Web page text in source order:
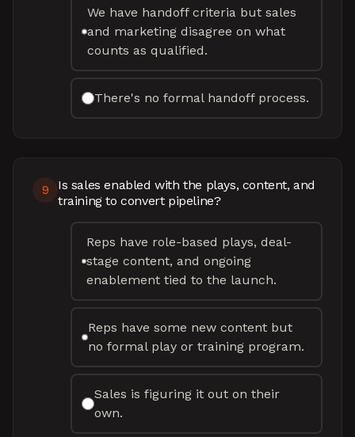
We have handoff criteria but sales
and marketing disagree on what
counts as qualified.
There's no formal handoff process.
9
Is sales enabled with the plays, content, and
training to convert pipeline?
Reps have role-based plays, deal-
stage content, and ongoing
enablement tied to the launch.
Reps have some new content but
no formal play or training program.
Sales is figuring it out on their
own.